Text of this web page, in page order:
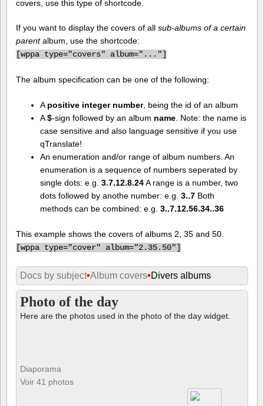
covers, use this type of shortcode.
If you want to display the covers of all sub-albums of a certain
parentalbum, use the shortcode:
[wppa type="covers" album="..."]
The album specification can be one of the following:
A positive integer number, being the id of an album
A$-sign followed by an album name. Note: the name is
case sensitive and also language sensitive if you use
qTranslate!
An enumeration and/or range of album numbers. An
enumeration is a sequence of numbers seperated by
single dots: e.g. 3.7.12.8.24A range is a number, two
dots followed by anothe number: e.g. 3..7Both
methods can be combined: e.g. 3..7.12.56.34..36
This example shows the covers of albums 2, 35 and 50.
[wppa type="cover" album="2.35.50"]
Docs by subject•Album covers•Divers albums
Photo of the day
Here are the photos used in the photo of the day widget.
Diaporama
Voir 41 photos